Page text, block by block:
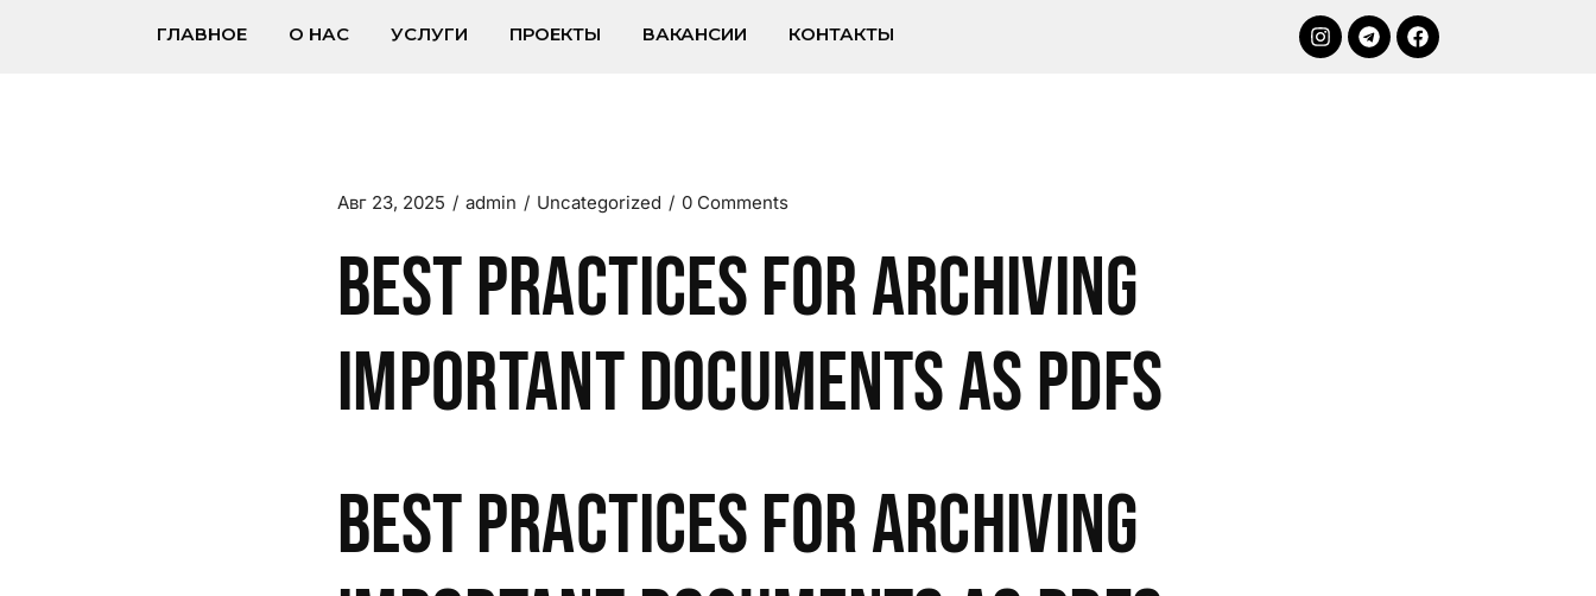
ГЛАВНОЕ О НАС УСЛУГИ ПРОЕКТЫ ВАКАНСИИ КОНТАКТЫ
Авг 23, 2025 admin Uncategorized 0 Comments
Best Practices for Archiving
Important Documents as PDFs
Best Practices for Archiving